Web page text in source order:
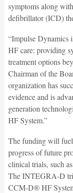
symptoms along
defibrillator (ICD)
“Impulse Dynamics
HF care: providing
treatment options
Chairman of the
organization has
evidence and is
generation
HF System.”
The funding will
progress of future
clinical trials, such
The INTEGRA-D
CCM-D® HF